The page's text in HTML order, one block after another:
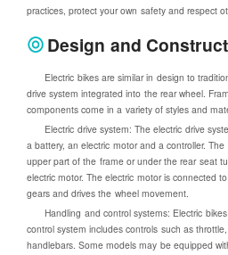
practices, protect your own safety and respect
Design and
Electric bikes are similar in design to
drive system integrated into the rear wheel.
components come in a variety of styles and
Electric drive system: The electric drive
a battery, an electric motor and a controller.
upper part of the frame or under the rear seat
electric motor. The electric motor is connected
gears and drives the wheel movement.
Handling and control systems: Electric
control system includes controls such as
handlebars. Some models may be equipped